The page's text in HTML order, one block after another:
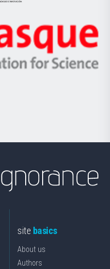
Jaurlaritza
Zientzia,
Unibertsitatea
eta
Berrikuntza
Ikerbasque
-
Basque
site basics
About us
Authors